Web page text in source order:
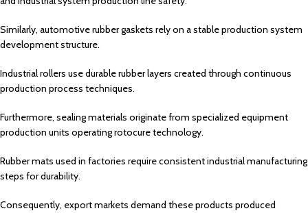
Similarly, automotive rubber gaskets rely on a stable production system
development structure.
Industrial rollers use durable rubber layers created through continuous
production process techniques.
Furthermore, sealing materials originate from specialized equipment
production units operating rotocure technology.
Rubber mats used in factories require consistent industrial manufacturing
steps for durability.
Consequently, export markets demand these products produced